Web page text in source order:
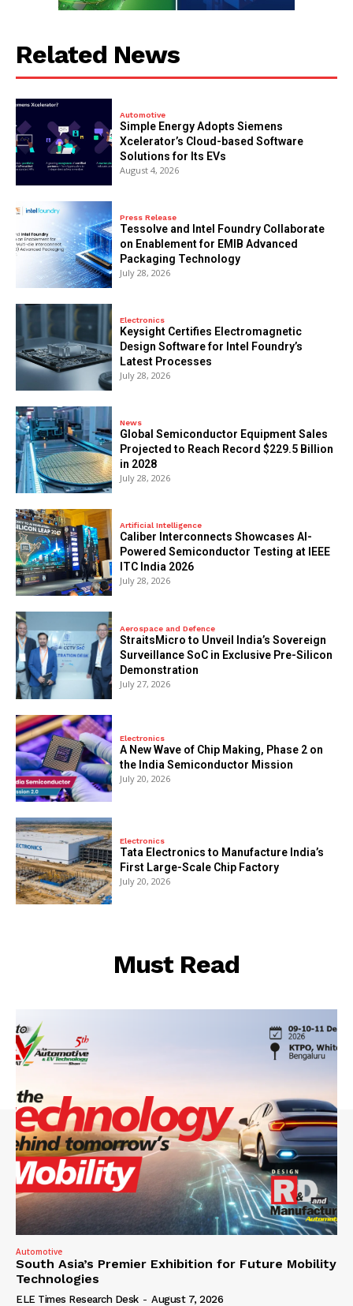
Related News
Automotive
Simple Energy Adopts Siemens
Xcelerator’s Cloud-based Software
Solutions for Its EVs
August 4, 2026
Press Release
Tessolve and Intel Foundry Collaborate
on Enablement for EMIB Advanced
Packaging Technology
July 28, 2026
Electronics
Keysight Certifies Electromagnetic
Design Software for Intel Foundry’s
Latest Processes
July 28, 2026
News
Global Semiconductor Equipment Sales
Projected to Reach Record $229.5 Billion
in 2028
July 28, 2026
Artificial Intelligence
Caliber Interconnects Showcases AI-
Powered Semiconductor Testing at IEEE
ITC India 2026
July 28, 2026
Aerospace and Defence
StraitsMicro to Unveil India’s Sovereign
Surveillance SoC in Exclusive Pre-Silicon
Demonstration
July 27, 2026
Electronics
A New Wave of Chip Making, Phase 2 on
the India Semiconductor Mission
July 20, 2026
Electronics
Tata Electronics to Manufacture India’s
First Large-Scale Chip Factory
July 20, 2026
Must Read
Automotive
South Asia’s Premier Exhibition for Future Mobility
Technologies
ELE Times Research Desk - August 7, 2026